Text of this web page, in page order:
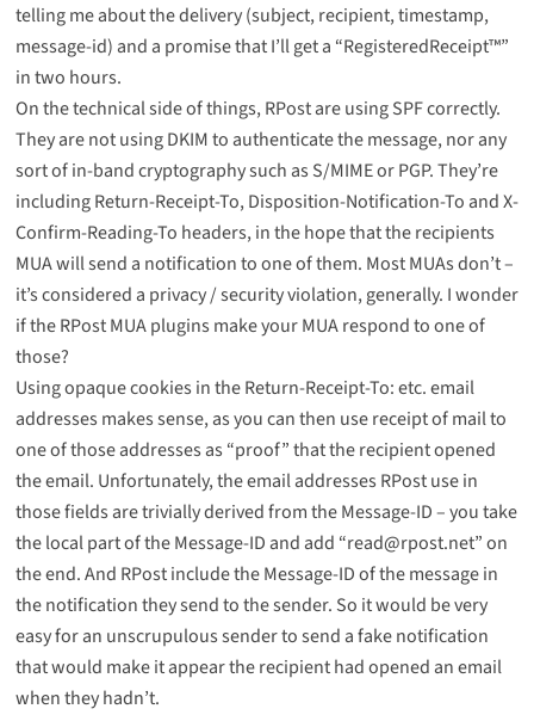
telling me about the delivery (subject, recipient, timestamp,
message-id) and a promise that I’ll get a “RegisteredReceipt™”
in two hours.
On the technical side of things, RPost are using SPF correctly.
They are not using DKIM to authenticate the message, nor any
sort of in-band cryptography such as S/MIME or PGP. They’re
including Return-Receipt-To, Disposition-Notification-To and X-
Confirm-Reading-To headers, in the hope that the recipients
MUA will send a notification to one of them. Most MUAs don’t –
it’s considered a privacy / security violation, generally. I wonder
if the RPost MUA plugins make your MUA respond to one of
those?
Using opaque cookies in the Return-Receipt-To: etc. email
addresses makes sense, as you can then use receipt of mail to
one of those addresses as “proof” that the recipient opened
the email. Unfortunately, the email addresses RPost use in
those fields are trivially derived from the Message-ID – you take
the local part of the Message-ID and add “read@rpost.net” on
the end. And RPost include the Message-ID of the message in
the notification they send to the sender. So it would be very
easy for an unscrupulous sender to send a fake notification
that would make it appear the recipient had opened an email
when they hadn’t.